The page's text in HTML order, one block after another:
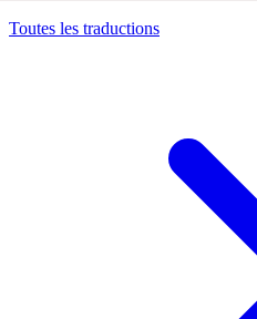
Toutes les traductions